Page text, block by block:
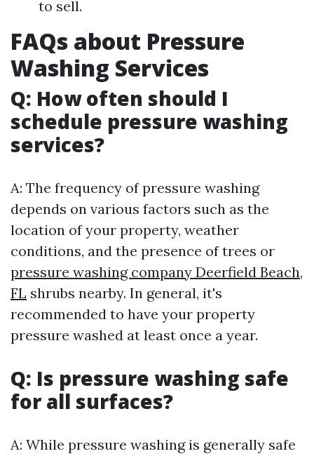
to sell.
FAQs about Pressure
Washing Services
Q: How often should I
schedule pressure washing
services?
A: The frequency of pressure washing
depends on various factors such as the
location of your property, weather
conditions, and the presence of trees or
pressure washing company Deerfield Beach,
FL shrubs nearby. In general, it's
recommended to have your property
pressure washed at least once a year.
Q: Is pressure washing safe
for all surfaces?
A: While pressure washing is generally safe